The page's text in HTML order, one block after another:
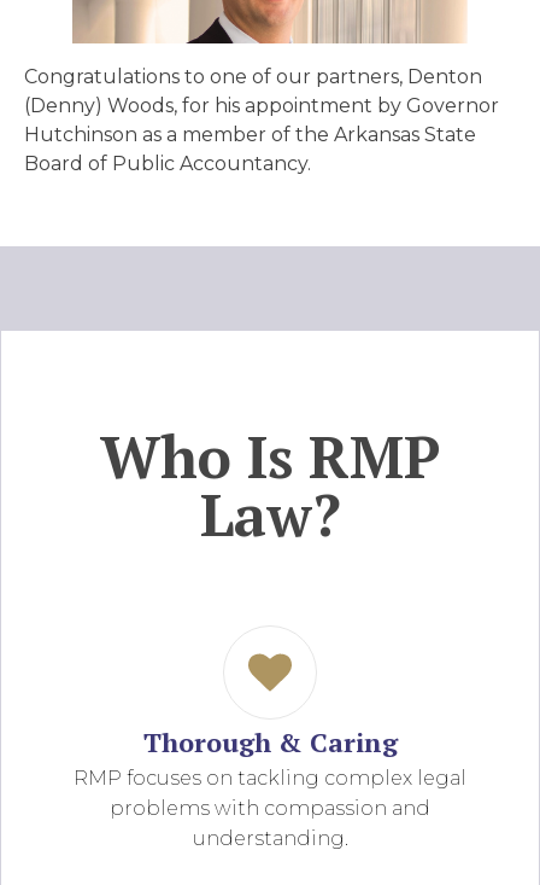
Congratulations to one of our partners, Denton
(Denny) Woods, for his appointment by Governor
Hutchinson as a member of the Arkansas State
Board of Public Accountancy.
Who Is RMP
Law?
Thorough & Caring
RMP focuses on tackling complex legal
problems with compassion and
understanding.